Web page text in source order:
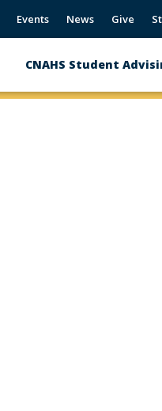
Events News Give
CNAHS Student